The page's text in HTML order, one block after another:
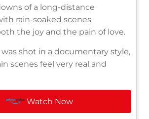
of a long-distance
rain-soaked scenes
the joy and the pain of love.
shot in a documentary style,
scenes feel very real and
Watch Now